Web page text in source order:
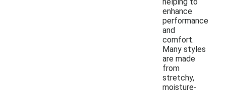
enhance
performance
and
comfort.
Many styles
are made
from
stretchy,
moisture-